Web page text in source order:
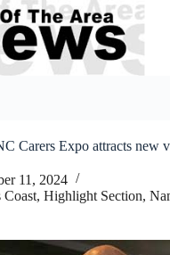
Carers Expo attracts new
11, 2024
Coast, Highlight Section,